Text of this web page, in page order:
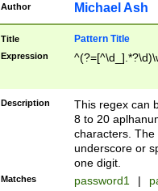
Author Michael Ash
Title Pattern Title
Expression
Description
This regex can
8 to 20
characters. The
underscore or
one digit.
Matches password1 |